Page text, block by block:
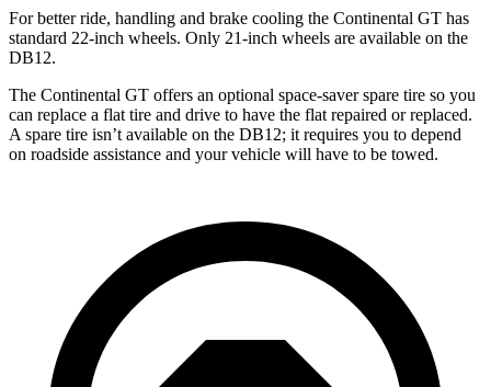
For better ride, handling and brake cooling the Continental GT has
standard 22-inch wheels. Only 21-inch wheels are available on the
DB12.
The Continental GT offers an optional space-saver spare tire so you
can replace a flat tire and drive to have the flat repaired or replaced.
A spare tire isn’t available on the DB12; it requires you to depend
on roadside assistance and your vehicle will have to be towed.